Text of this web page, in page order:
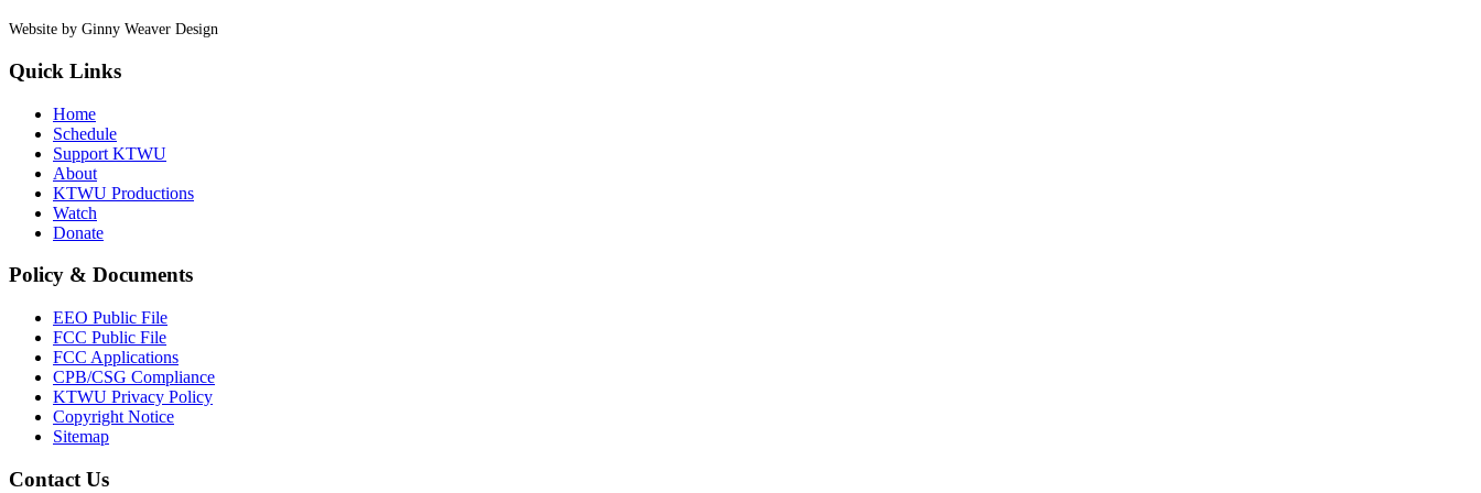
Website by Ginny Weaver Design
Quick Links
Home
Schedule
Support KTWU
About
KTWU Productions
Watch
Donate
Policy & Documents
EEO Public File
FCC Public File
FCC Applications
CPB/CSG Compliance
KTWU Privacy Policy
Copyright Notice
Sitemap
Contact Us